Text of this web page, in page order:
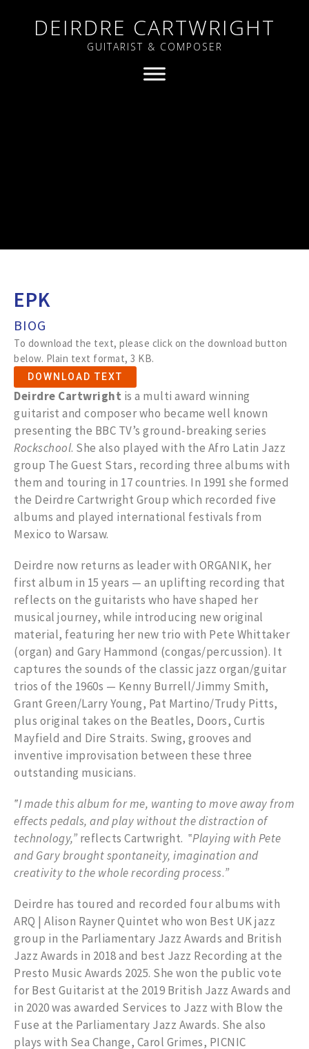
DEIRDRE CARTWRIGHT
GUITARIST & COMPOSER
EPK
BIOG
To download the text, please click on the download button
below. Plain text format, 3 KB.
DOWNLOAD TEXT
Deirdre Cartwright is a multi award winning
guitarist and composer who became well known
presenting the BBC TV’s ground-breaking series
Rockschool. She also played with the Afro Latin Jazz
group The Guest Stars, recording three albums with
them and touring in 17 countries. In 1991 she formed
the Deirdre Cartwright Group which recorded five
albums and played international festivals from
Mexico to Warsaw.
Deirdre now returns as leader with ORGANIK, her
first album in 15 years — an uplifting recording that
reflects on the guitarists who have shaped her
musical journey, while introducing new original
material, featuring her new trio with Pete Whittaker
(organ) and Gary Hammond (congas/percussion). It
captures the sounds of the classic jazz organ/guitar
trios of the 1960s — Kenny Burrell/Jimmy Smith,
Grant Green/Larry Young, Pat Martino/Trudy Pitts,
plus original takes on the Beatles, Doors, Curtis
Mayfield and Dire Straits. Swing, grooves and
inventive improvisation between these three
outstanding musicians.
‟I made this album for me, wanting to move away from
effects pedals, and play without the distraction of
technology,” reflects Cartwright. ‟Playing with Pete
and Gary brought spontaneity, imagination and
creativity to the whole recording process.”
Deirdre has toured and recorded four albums with
ARQ | Alison Rayner Quintet who won Best UK jazz
group in the Parliamentary Jazz Awards and British
Jazz Awards in 2018 and best Jazz Recording at the
Presto Music Awards 2025. She won the public vote
for Best Guitarist at the 2019 British Jazz Awards and
in 2020 was awarded Services to Jazz with Blow the
Fuse at the Parliamentary Jazz Awards. She also
plays with Sea Change, Carol Grimes, PICNIC